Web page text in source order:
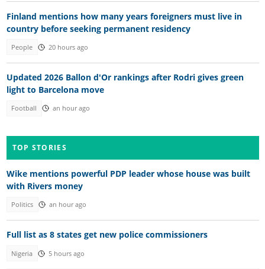
Finland mentions how many years foreigners must live in
country before seeking permanent residency
People 20 hours ago
Updated 2026 Ballon d'Or rankings after Rodri gives green
light to Barcelona move
Football an hour ago
TOP STORIES
Wike mentions powerful PDP leader whose house was built
with Rivers money
Politics an hour ago
Full list as 8 states get new police commissioners
Nigeria 5 hours ago